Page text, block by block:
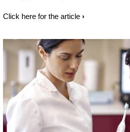
Click here for the article